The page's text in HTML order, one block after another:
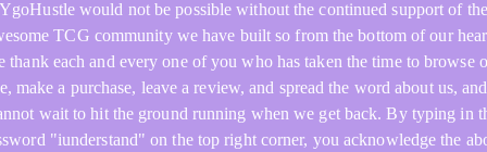
YgoHustle would not be possible without the continued support of the
TCG community we have built so from the bottom of our
thank each and every one of you who has taken the time to browse
make a purchase, leave a review, and spread the word about us,
wait to hit the ground running when we get back. By typing in
"iunderstand" on the top right corner, you acknowledge the